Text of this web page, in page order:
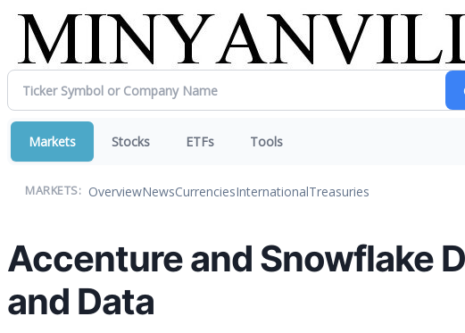
Markets Stocks ETFs Tools
MARKETS: OverviewNewsCurrenciesInternationalTreasuries
Accenture and Snowflake
and Data